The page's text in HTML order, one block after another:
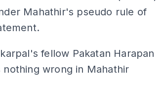
Mahathir's pseudo rule of
fellow Pakatan Harapan
nothing wrong in Mahathir